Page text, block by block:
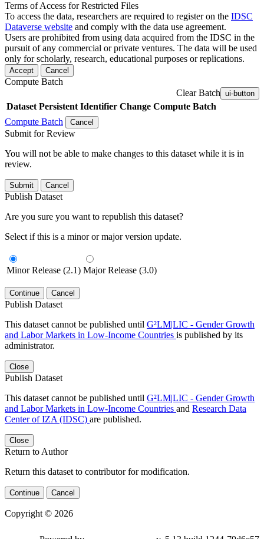
Terms of Access for Restricted Files
To access the data, researchers are required to register on the IDSC
Dataverse website and comply with the data use agreement.
Users are prohibited from using data acquired from the IDSC in the
pursuit of any commercial or private ventures. The data will be used
only for scholarly, research, educational purposes or replications.
Accept Cancel
Compute Batch
Clear Batch ui-button
Dataset Persistent Identifier Change Compute Batch
Compute Batch
Cancel
Submit for Review
You will not be able to make changes to this dataset while it is in
review.
Submit Cancel
Publish Dataset
Are you sure you want to republish this dataset?
Select if this is a minor or major version update.
Minor Release (2.1) Major Release (3.0)
Continue Cancel
Publish Dataset
This dataset cannot be published until G²LM|LIC - Gender Growth
and Labor Markets in Low-Income Countries is published by its
administrator.
Close
Publish Dataset
This dataset cannot be published until G²LM|LIC - Gender Growth
and Labor Markets in Low-Income Countries and Research Data
Center of IZA (IDSC) are published.
Close
Return to Author
Return this dataset to contributor for modification.
Continue Cancel
Copyright © 2026